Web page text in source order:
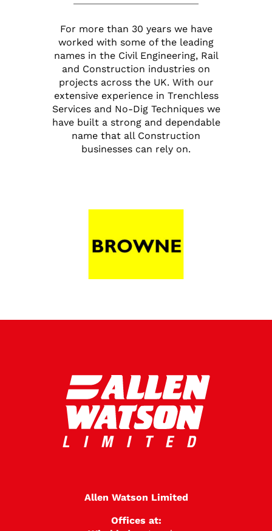
For more than 30 years we have
worked with some of the leading
names in the Civil Engineering, Rail
and Construction industries on
projects across the UK. With our
extensive experience in Trenchless
Services and No-Dig Techniques we
have built a strong and dependable
name that all Construction
businesses can rely on.
Allen Watson Limited
Offices at: